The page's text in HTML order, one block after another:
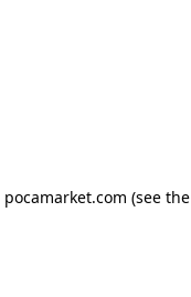
pocamarket.com (see the